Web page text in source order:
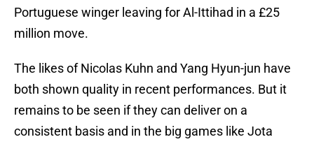
Portuguese winger leaving for Al-Ittihad in a £25
million move.
The likes of Nicolas Kuhn and Yang Hyun-jun have
both shown quality in recent performances. But it
remains to be seen if they can deliver on a
consistent basis and in the big games like Jota